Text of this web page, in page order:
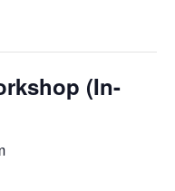
(In-